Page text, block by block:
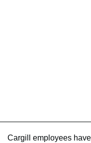
Cargill employees